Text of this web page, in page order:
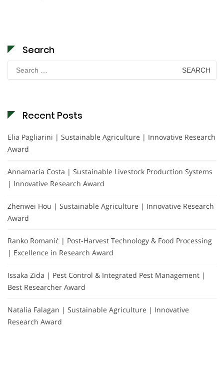
Search
for:
Recent Posts
Elia Pagliarini | Sustainable Agriculture | Innovative Research
Award
Annamaria Costa | Sustainable Livestock Production Systems
| Innovative Research Award
Zhenwei Hou | Sustainable Agriculture | Innovative Research
Award
Ranko Romanić | Post-Harvest Technology & Food Processing
| Excellence in Research Award
Issaka Zida | Pest Control & Integrated Pest Management |
Best Researcher Award
Natalia Falagan | Sustainable Agriculture | Innovative
Research Award